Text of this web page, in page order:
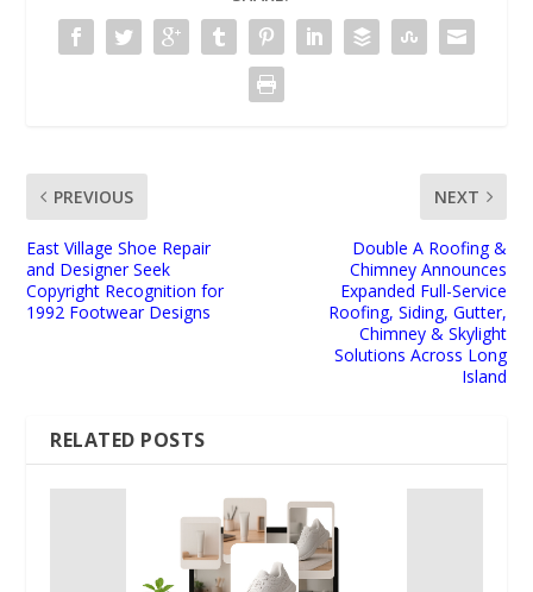
PREVIOUS
East Village Shoe Repair
and Designer Seek
Copyright Recognition for
1992 Footwear Designs
NEXT
Double A Roofing &
Chimney Announces
Expanded Full-Service
Roofing, Siding, Gutter,
Chimney & Skylight
Solutions Across Long
Island
RELATED POSTS